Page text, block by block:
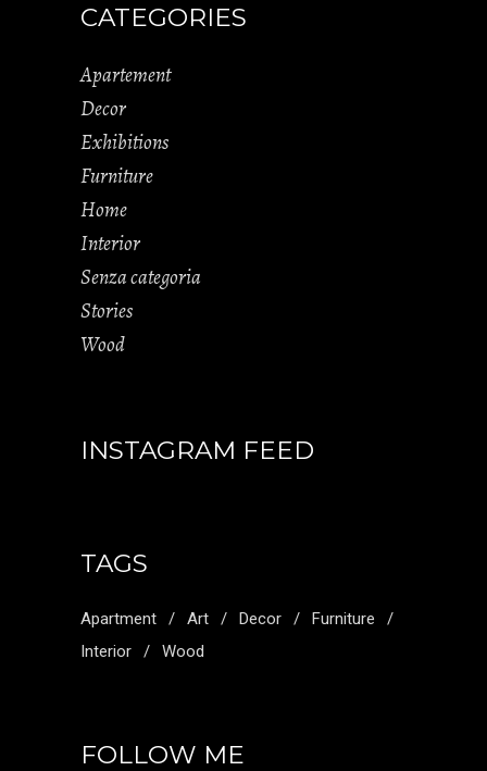
CATEGORIES
Apartement
Decor
Exhibitions
Furniture
Home
Interior
Senza categoria
Stories
Wood
INSTAGRAM FEED
TAGS
Apartment Art Decor
Furniture
Interior
Wood
FOLLOW ME